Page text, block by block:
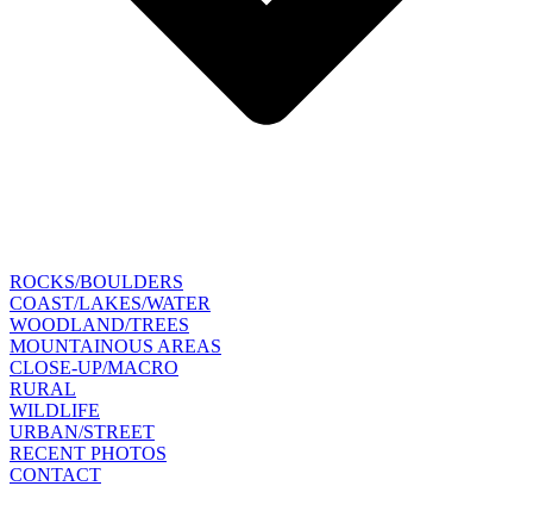
ROCKS/BOULDERS
COAST/LAKES/WATER
WOODLAND/TREES
MOUNTAINOUS AREAS
CLOSE-UP/MACRO
RURAL
WILDLIFE
URBAN/STREET
RECENT PHOTOS
CONTACT